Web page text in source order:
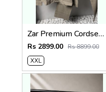
Zar Premium Cordset 1455
Rs 2899.00 Rs 8899.00
XXL